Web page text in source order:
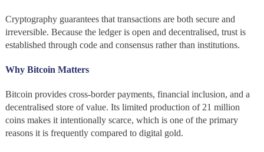
Cryptography guarantees that transactions are both secure and
irreversible. Because the ledger is open and decentralised, trust is
established through code and consensus rather than institutions.
Why Bitcoin Matters
Bitcoin provides cross-border payments, financial inclusion, and a
decentralised store of value. Its limited production of 21 million
coins makes it intentionally scarce, which is one of the primary
reasons it is frequently compared to digital gold.